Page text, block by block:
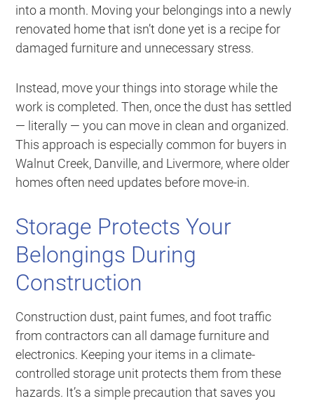
into a month. Moving your belongings into a newly
renovated home that isn’t done yet is a recipe for
damaged furniture and unnecessary stress.
Instead, move your things into storage while the
work is completed. Then, once the dust has settled
— literally — you can move in clean and organized.
This approach is especially common for buyers in
Walnut Creek, Danville, and Livermore, where older
homes often need updates before move-in.
Storage Protects Your
Belongings During
Construction
Construction dust, paint fumes, and foot traffic
from contractors can all damage furniture and
electronics. Keeping your items in a climate-
controlled storage unit protects them from these
hazards. It’s a simple precaution that saves you